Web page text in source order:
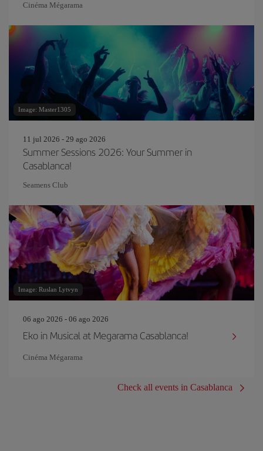
Cinéma Mégarama
Image: Master1305
11 jul 2026 - 29 ago 2026
Summer Sessions 2026: Your Summer in
Casablanca!
Seamens Club
Image: Ruslan Lytvyn
06 ago 2026 - 06 ago 2026
Eko in Musical at Megarama Casablanca!
Cinéma Mégarama
Check all events in Casablanca